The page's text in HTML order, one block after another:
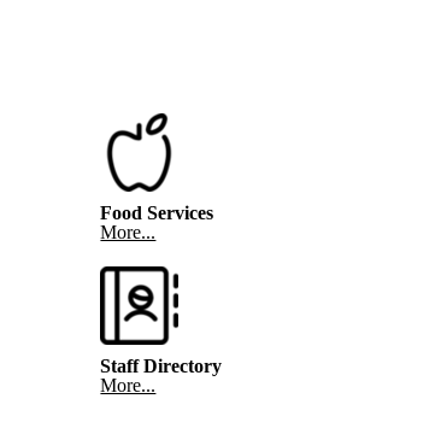
Food Services
More...
Staff Directory
More...